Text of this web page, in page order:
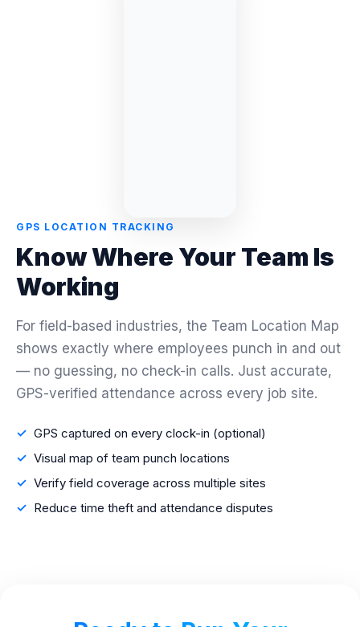
GPS LOCATION TRACKING
Know Where Your Team Is
Working
For field-based industries, the Team Location Map
shows exactly where employees punch in and out
— no guessing, no check-in calls. Just accurate,
GPS-verified attendance across every job site.
GPS captured on every clock-in (optional)
Visual map of team punch locations
Verify field coverage across multiple sites
Reduce time theft and attendance disputes